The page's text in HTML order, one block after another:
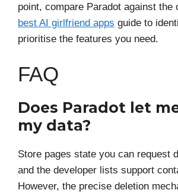
point, compare Paradot against the
best AI girlfriend apps guide to
prioritise the features you need.
FAQ
Does Paradot let
my data?
Store pages state you can request
and the developer lists support
However, the precise deletion